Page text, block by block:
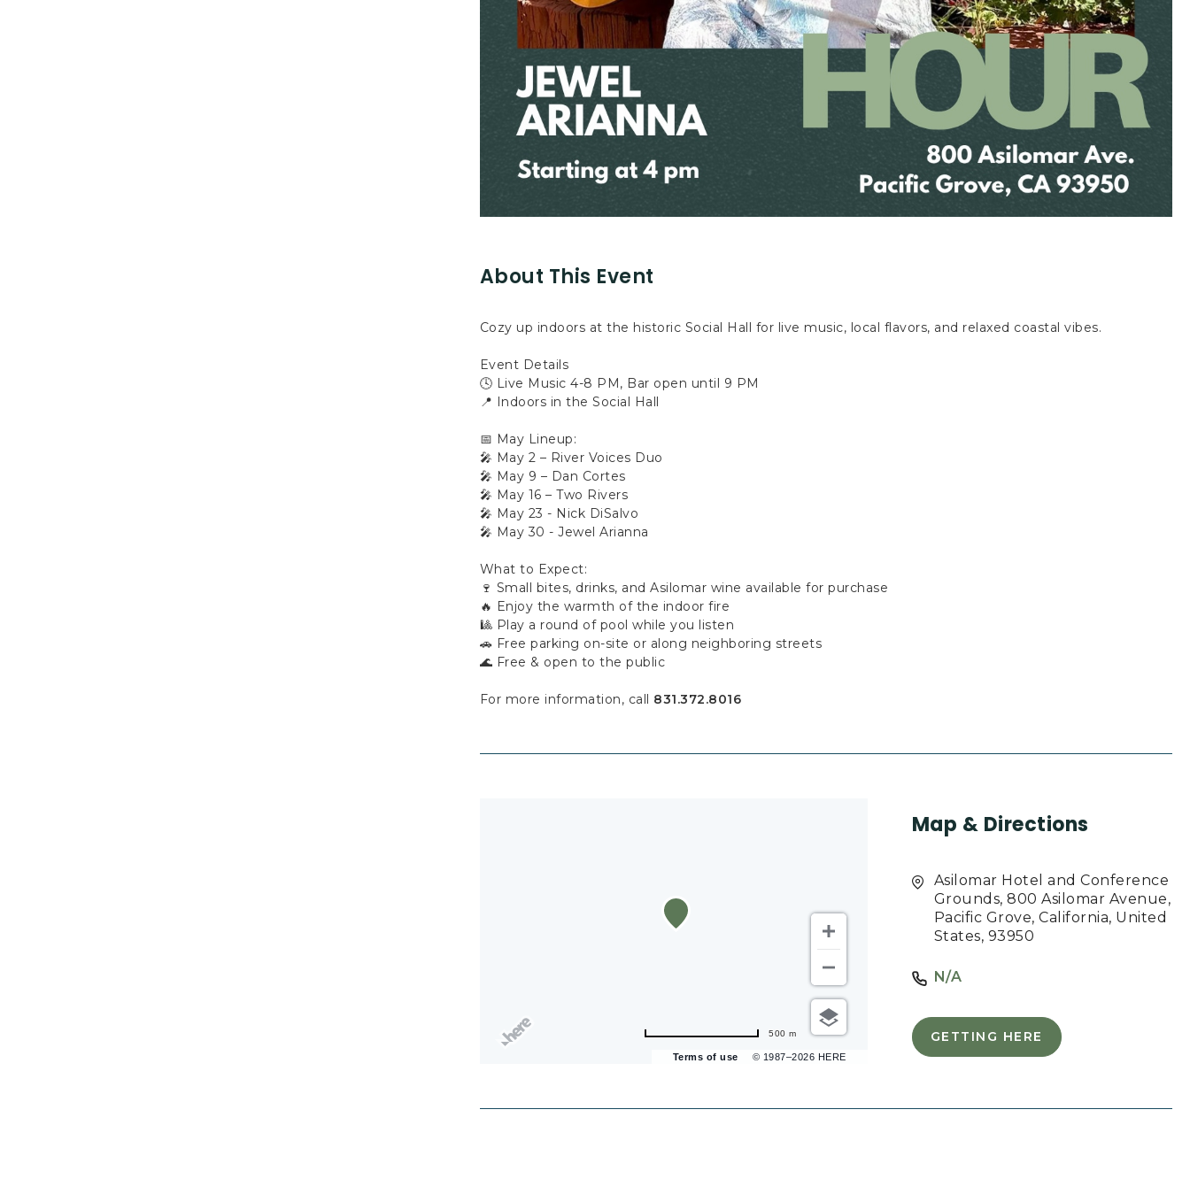
About This Event
Cozy up indoors at the historic Social Hall for live music, local flavors, and relaxed coastal vibes.
Event Details
🕓 Live Music 4-8 PM, Bar open until 9 PM
📍 Indoors in the Social Hall
📅 May Lineup:
🎤 May 2 – River Voices Duo
🎤 May 9 – Dan Cortes
🎤 May 16 – Two Rivers
🎤 May 23 - Nick DiSalvo
🎤 May 30 - Jewel Arianna
What to Expect:
🍷 Small bites, drinks, and Asilomar wine available for purchase
🔥 Enjoy the warmth of the indoor fire
🎱 Play a round of pool while you listen
🚗 Free parking on-site or along neighboring streets
🌊 Free & open to the public
For more information, call 831.372.8016
Terms of use © 1987–2026 HERE
500 m
Map & Directions
Asilomar Hotel and Conference
Grounds, 800 Asilomar Avenue,
Pacific Grove, California, United
States, 93950
N/A
GETTING HERE
CLICK